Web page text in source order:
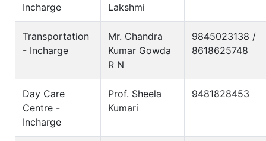
Incharge
Lakshmi
Transportation
- Incharge
Mr. Chandra
Kumar Gowda
R N
9845023138 /
8618625748
Day Care
Centre -
Incharge
Prof. Sheela
Kumari
9481828453